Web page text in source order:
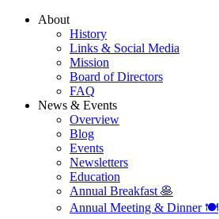
About
History
Links & Social Media
Mission
Board of Directors
FAQ
News & Events
Overview
Blog
Events
Newsletters
Education
Annual Breakfast 🥞
Annual Meeting & Dinner 🍽️